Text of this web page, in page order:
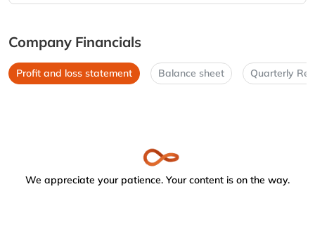
Company Financials
Profit and loss statement Balance sheet Quarterly
We appreciate your patience. Your content is on the way.